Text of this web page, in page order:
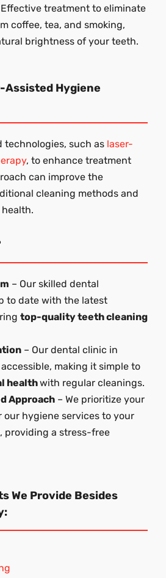
Effective treatment to eliminate
coffee, tea, and smoking,
brightness of your teeth.
Assisted Hygiene
technologies, such as laser-
, to enhance treatment
can improve the
cleaning methods and
– Our skilled dental
to date with the latest
top-quality teeth cleaning
– Our dental clinic in
making it simple to
healthwith regular cleanings.
Approach – We prioritize your
hygiene services to your
, providing a stress-free
We Provide Besides